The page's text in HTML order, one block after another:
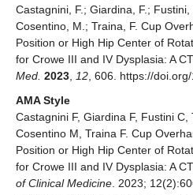
Castagnini, F.; Giardina, F.;
Cosentino, M.; Traina, F. Cup
Position or High Hip Center of
for Crowe III and IV Dysplasia: A
Med. 2023 12 , 606. https://
AMA Style
Castagnini F, Giardina F, Fustini C,
Cosentino M, Traina F. Cup
Position or High Hip Center of
for Crowe III and IV Dysplasia: A
of Clinical Medicine . 2023;